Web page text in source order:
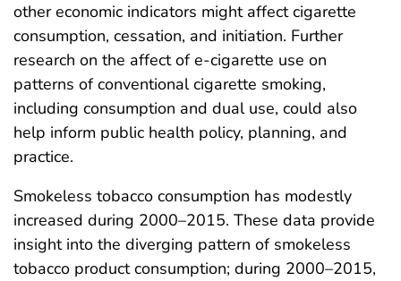
other economic indicators might affect cigarette
consumption, cessation, and initiation. Further
research on the affect of e-cigarette use on
patterns of conventional cigarette smoking,
including consumption and dual use, could also
help inform public health policy, planning, and
practice.
Smokeless tobacco consumption has modestly
increased during 2000–2015. These data provide
insight into the diverging pattern of smokeless
tobacco product consumption; during 2000–2015,